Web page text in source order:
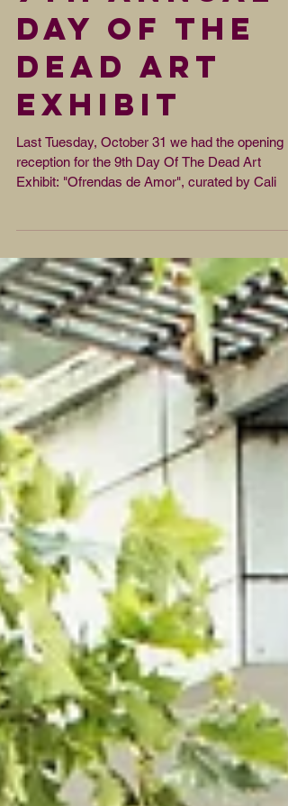
9th Annual
Day Of The
Dead Art
Exhibit
Exhibit: "Ofrendas de Amor", curated by Cali